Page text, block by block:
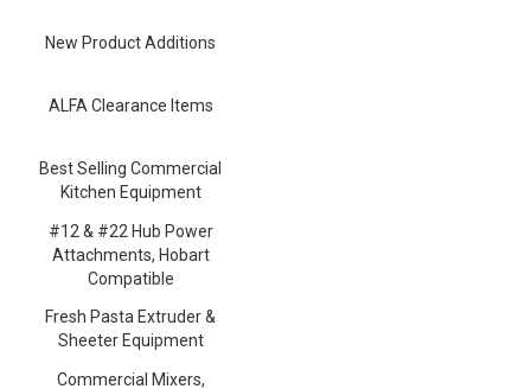
New Product Additions
ALFA Clearance Items
Best Selling Commercial
Kitchen Equipment
#12 & #22 Hub Power
Attachments, Hobart
Compatible
Fresh Pasta Extruder &
Sheeter Equipment
Commercial Mixers,